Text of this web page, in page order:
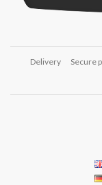
Delivery Secure